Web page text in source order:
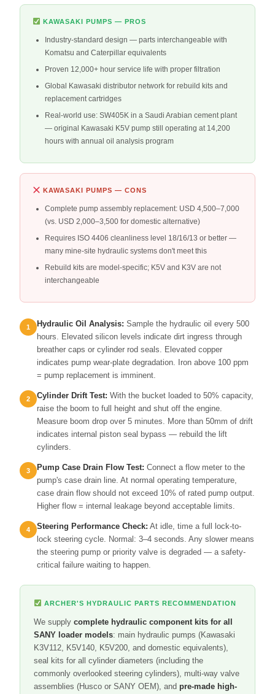
KAWASAKI PUMPS — PROS
Industry-standard design — parts interchangeable with
Komatsu and Caterpillar equivalents
Proven 12,000+ hour service life with proper filtration
Global Kawasaki distributor network for rebuild kits and
replacement cartridges
Real-world use: SW405K in a Saudi Arabian cement plant
— original Kawasaki K5V pump still operating at 14,200
hours with annual oil analysis program
KAWASAKI PUMPS — CONS
Complete pump assembly replacement: USD 4,500–7,000
(vs. USD 2,000–3,500 for domestic alternative)
Requires ISO 4406 cleanliness level 18/16/13 or better —
many mine-site hydraulic systems don't meet this
Rebuild kits are model-specific; K5V and K3V are not
interchangeable
Hydraulic Oil Analysis: Sample the hydraulic oil every 500
hours. Elevated silicon levels indicate dirt ingress through
breather caps or cylinder rod seals. Elevated copper
indicates pump wear-plate degradation. Iron above 100 ppm
= pump replacement is imminent.
Cylinder Drift Test: With the bucket loaded to 50% capacity,
raise the boom to full height and shut off the engine.
Measure boom drop over 5 minutes. More than 50mm of drift
indicates internal piston seal bypass — rebuild the lift
cylinders.
Pump Case Drain Flow Test: Connect a flow meter to the
pump's case drain line. At normal operating temperature,
case drain flow should not exceed 10% of rated pump output.
Higher flow = internal leakage beyond acceptable limits.
Steering Performance Check: At idle, time a full lock-to-
lock steering cycle. Normal: 3–4 seconds. Any slower means
the steering pump or priority valve is degraded — a safety-
critical failure waiting to happen.
ARCHER'S HYDRAULIC PARTS RECOMMENDATION
We supplycomplete hydraulic component kits for all
SANY loader models: main hydraulic pumps (Kawasaki
K3V112, K5V140, K5V200, and domestic equivalents),
seal kits for all cylinder diameters (including the
commonly overlooked steering cylinders), multi-way valve
assemblies (Husco or SANY OEM), andpre-made high-